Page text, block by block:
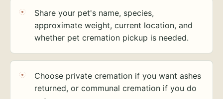
Share your pet's name, species,
approximate weight, current location, and
whether pet cremation pickup is needed.
Choose private cremation if you want ashes
returned, or communal cremation if you do